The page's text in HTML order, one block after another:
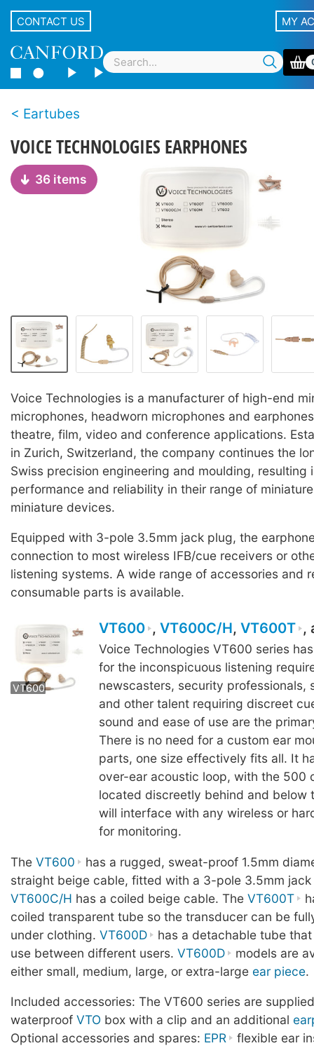
CONTACT US MY
Eartubes
VOICE TECHNOLOGIES EARPHONES
36 items
Voice Technologies is a manufacturer of high-end
microphones, headworn microphones and
theatre, film, video and conference applications.
in Zurich, Switzerland, the company continues the
Swiss precision engineering and moulding, resulting
performance and reliability in their range of
miniature devices.
Equipped with 3-pole 3.5mm jack plug, the
connection to most wireless IFB/cue receivers or
listening systems. A wide range of accessories and
consumable parts is available.
VT600 VT600 VT600
VT600 , VT600C/H, VT600T ,
Voice Technologies VT600 series
for the inconspicuous listening
newscasters, security professionals,
and other talent requiring discreet
sound and ease of use are the
There is no need for a custom ear
parts, one size effectively fits all. It
over-ear acoustic loop, with the 500
located discreetly behind and below
will interface with any wireless or
for monitoring.
The VT600
has a rugged, sweat-proof 1.5mm
straight beige cable, fitted with a 3-pole 3.5mm jack
VT600C/H has a coiled beige cable. The VT600T
coiled transparent tube so the transducer can be
under clothing. VT600D
has a detachable tube
use between different users. VT600D
models are
either small, medium, large, or extra-large ear piece.
Included accessories: The VT600 series are
waterproof VTO box with a clip and an additional
Optional accessories and spares: EPR
flexible ear